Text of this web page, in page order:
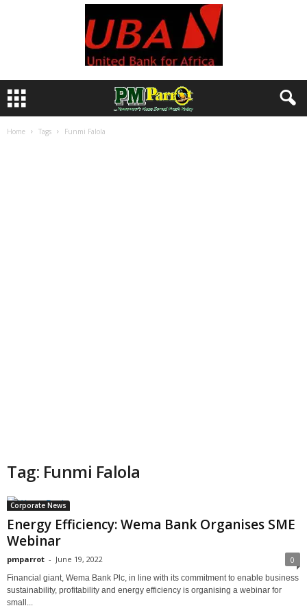
Home Tags Funmi Falola
Tag: Funmi Falola
Corporate News
Energy Efficiency: Wema Bank Organises SME
Webinar
pmparrot - June 19, 2022 0
Financial giant, Wema Bank Plc, in line with its commitment to enable business
sustainability, profitability and energy efficiency is organising a webinar for
small...